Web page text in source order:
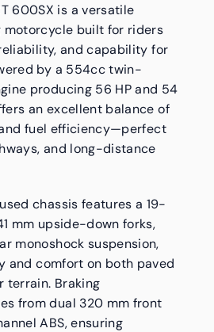
600SX is a versatile
motorcycle built for riders
and capability for
by a 554cc twin-
producing 56 HP and 54
an excellent balance of
fuel efficiency—perfect
and long-distance
chassis features a 19-
mm upside-down forks,
monoshock suspension,
and comfort on both paved
terrain. Braking
from dual 320 mm front
ABS, ensuring